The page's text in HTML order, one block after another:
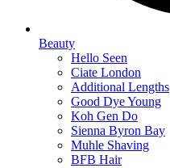
Beauty
Hello Seen
Ciate London
Additional Lengths
Good Dye Young
Koh Gen Do
Sienna Byron Bay
Muhle Shaving
BFB Hair